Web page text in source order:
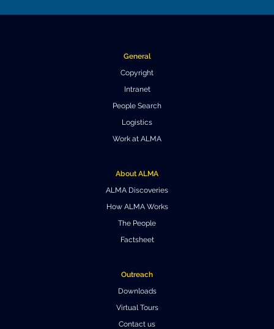
General
Copyright
Intranet
People Search
Logistics
Work at ALMA
About ALMA
ALMA Discoveries
How ALMA Works
The People
Factsheet
Outreach
Downloads
Virtual Tours
Contact us